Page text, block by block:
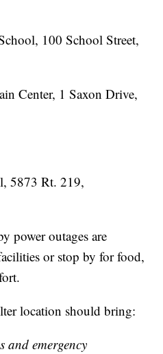
100 School Street,
Center, 1 Saxon Drive,
5873 Rt. 219,
power outages are
or stop by for food,
location should bring:
and emergency